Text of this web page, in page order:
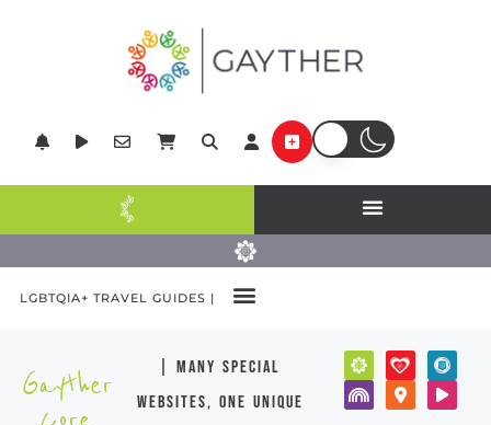
LGBTQIA+ TRAVEL GUIDES |
Gayther
| many special
websites, one unique